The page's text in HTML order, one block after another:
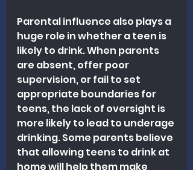
Parental influence also plays a
huge role in whether a teen is
likely to drink. When parents
are absent, offer poor
supervision, or fail to set
appropriate boundaries for
teens, the lack of oversight is
more likely to lead to underage
drinking. Some parents believe
that allowing teens to drink at
home will help them make